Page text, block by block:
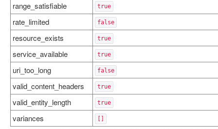
range_satisfiable
true
rate_limited false
resource_exists true
service_available true
uri_too_long false
valid_content_headers true
valid_entity_length true
variances